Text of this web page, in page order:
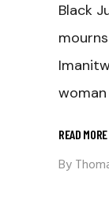
Black
READ MORE
By